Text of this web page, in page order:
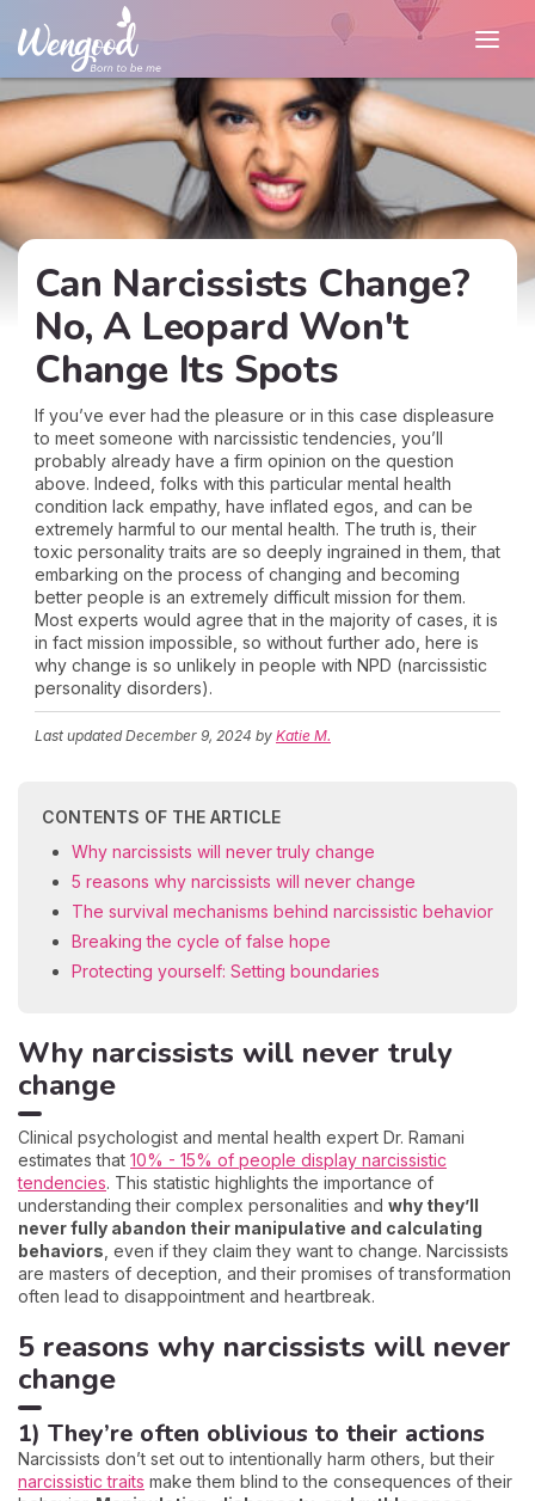
Can Narcissists Change?
No, A Leopard Won't
Change Its Spots
If you’ve ever had the pleasure or in this case displeasure
to meet someone with narcissistic tendencies, you’ll
probably already have a firm opinion on the question
above. Indeed, folks with this particular mental health
condition lack empathy, have inflated egos, and can be
extremely harmful to our mental health. The truth is, their
toxic personality traits are so deeply ingrained in them, that
embarking on the process of changing and becoming
better people is an extremely difficult mission for them.
Most experts would agree that in the majority of cases, it is
in fact mission impossible, so without further ado, here is
why change is so unlikely in people with NPD (narcissistic
personality disorders).
Last updatedDecember 9, 2024 by Katie M.
CONTENTS OF THE ARTICLE
Why narcissists will never truly change
5 reasons why narcissists will never change
The survival mechanisms behind narcissistic behavior
Breaking the cycle of false hope
Protecting yourself: Setting boundaries
Why narcissists will never truly
change
Clinical psychologist and mental health expert Dr. Ramani
estimates that 10% - 15% of people display narcissistic
tendencies. This statistic highlights the importance of
understanding their complex personalities and why they’ll
never fully abandon their manipulative and calculating
behaviors , even if they claim they want to change. Narcissists
are masters of deception, and their promises of transformation
often lead to disappointment and heartbreak.
5 reasons why narcissists will never
change
1) They’re often oblivious to their actions
Narcissists don’t set out to intentionally harm others, but their
narcissistic traits make them blind to the consequences of their